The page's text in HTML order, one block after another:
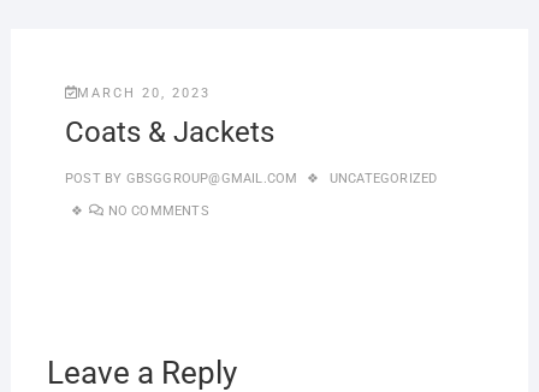
MARCH 20, 2023
Coats & Jackets
POST BY GBSGGROUP@GMAIL.COM UNCATEGORIZED
NO COMMENTS
Leave a Reply